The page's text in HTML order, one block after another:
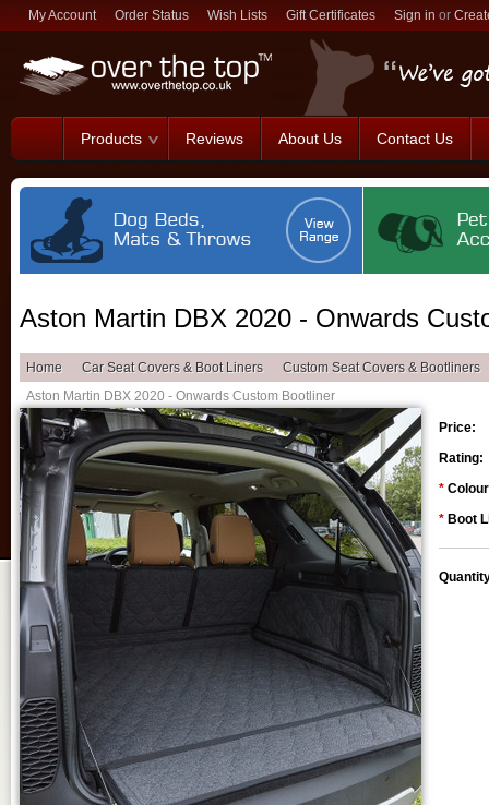
My Account Order Status Wish Lists Gift Certificates Sign in or
Products Reviews About Us Contact Us
Aston Martin DBX 2020 - Onwards
Home Car Seat Covers & Boot Liners
Custom Seat Covers & Bootliners
Aston Martin DBX 2020 - Onwards Custom Bootliner
Price:
Rating:
*
* Boot